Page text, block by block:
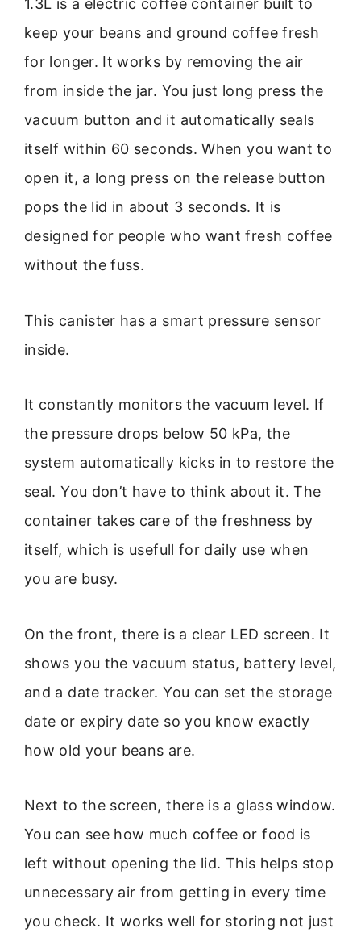
1.3L is a electric coffee container built to
keep your beans and ground coffee fresh
for longer. It works by removing the air
from inside the jar. You just long press the
vacuum button and it automatically seals
itself within 60 seconds. When you want to
open it, a long press on the release button
pops the lid in about 3 seconds. It is
designed for people who want fresh coffee
without the fuss.
This canister has a smart pressure sensor
inside.
It constantly monitors the vacuum level. If
the pressure drops below 50 kPa, the
system automatically kicks in to restore the
seal. You don’t have to think about it. The
container takes care of the freshness by
itself, which is usefull for daily use when
you are busy.
On the front, there is a clear LED screen. It
shows you the vacuum status, battery level,
and a date tracker. You can set the storage
date or expiry date so you know exactly
how old your beans are.
Next to the screen, there is a glass window.
You can see how much coffee or food is
left without opening the lid. This helps stop
unnecessary air from getting in every time
you check. It works well for storing not just